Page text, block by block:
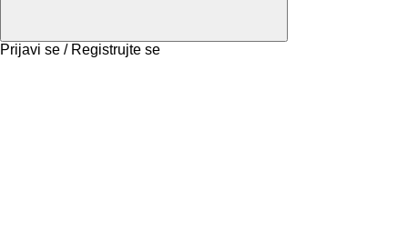
Prijavi se / Registrujte se